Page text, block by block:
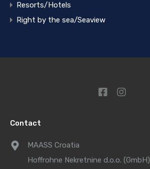
Resorts/Hotels
Right by the sea/Seaview
Contact
MAASS Croatia
Hoffrohne Nekretnine d.o.o. (GmbH)